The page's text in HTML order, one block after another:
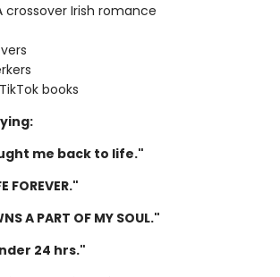
crossover Irish romance
books
me back to life."
FOREVER."
A PART OF MY SOUL."
24 hrs."